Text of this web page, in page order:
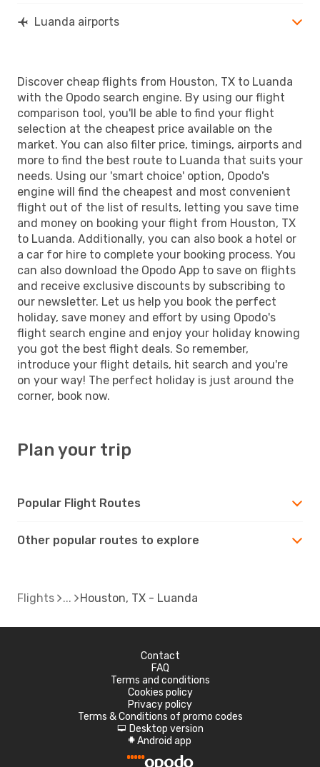
Luanda airports
Discover cheap flights from Houston, TX to Luanda
with the Opodo search engine. By using our flight
comparison tool, you'll be able to find your flight
selection at the cheapest price available on the
market. You can also filter price, timings, airports and
more to find the best route to Luanda that suits your
needs. Using our 'smart choice' option, Opodo's
engine will find the cheapest and most convenient
flight out of the list of results, letting you save time
and money on booking your flight from Houston, TX
to Luanda. Additionally, you can also book a hotel or
a car for hire to complete your booking process. You
can also download the Opodo App to save on flights
and receive exclusive discounts by subscribing to
our newsletter. Let us help you book the perfect
holiday, save money and effort by using Opodo's
flight search engine and enjoy your holiday knowing
you got the best flight deals. So remember,
introduce your flight details, hit search and you're
on your way! The perfect holiday is just around the
corner, book now.
Plan your trip
Popular Flight Routes
Other popular routes to explore
Flights Houston, TX - Luanda
Contact
FAQ
Terms and conditions
Cookies policy
Privacy policy
Terms & Conditions of promo codes
d Desktop version
A Android app